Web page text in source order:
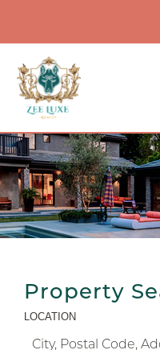
Property
LOCATION